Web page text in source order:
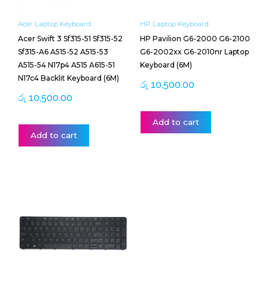
Acer Laptop Keyboard
Acer Swift 3 Sf315-51 Sf315-52
Sf315-A6 A515-52 A515-53
A515-54 N17p4 A515 A615-51
N17c4 Backlit Keyboard (6M)
රු 10,500.00
Add to cart
HP Laptop Keyboard
HP Pavilion G6-2000 G6-2100
G6-2002xx G6-2010nr Laptop
Keyboard (6M)
රු 10,500.00
Add to cart